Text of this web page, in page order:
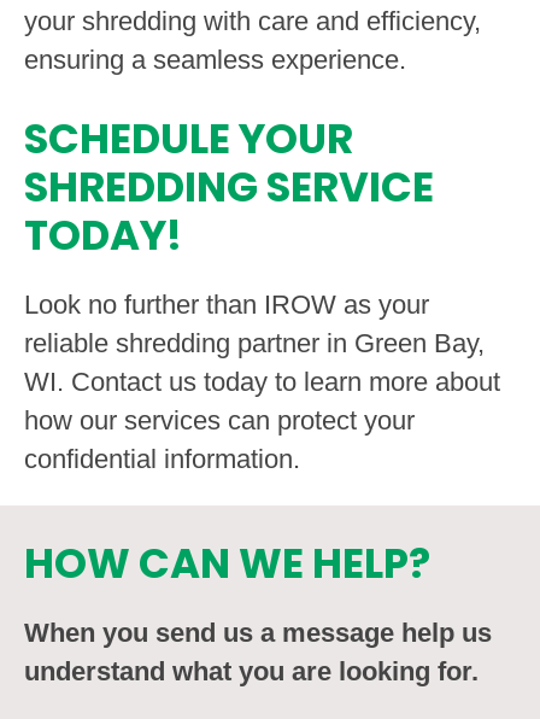
your shredding with care and efficiency,
ensuring a seamless experience.
SCHEDULE YOUR
SHREDDING SERVICE
TODAY!
Look no further than IROW as your
reliable shredding partner in Green Bay,
WI. Contact us today to learn more about
how our services can protect your
confidential information.
HOW CAN WE HELP?
When you send us a message help us
understand what you are looking for.